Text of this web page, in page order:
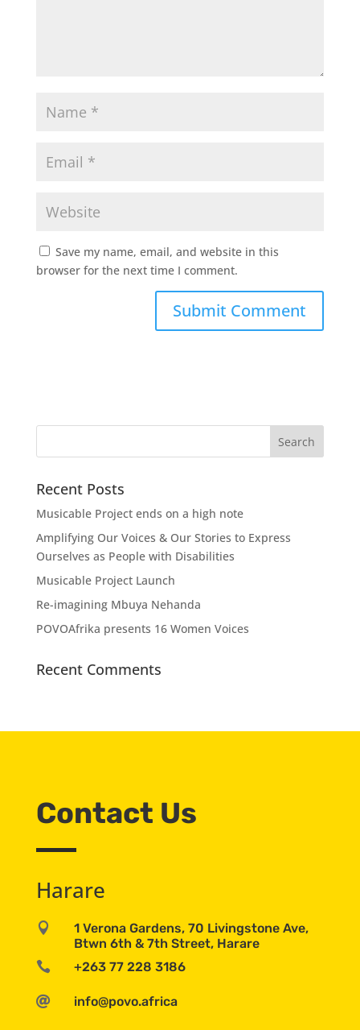
Save my name, email, and website in this
browser for the next time I comment.
Recent Posts
Musicable Project ends on a high note
Amplifying Our Voices & Our Stories to Express
Ourselves as People with Disabilities
Musicable Project Launch
Re-imagining Mbuya Nehanda
POVOAfrika presents 16 Women Voices
Recent Comments
Contact Us
Harare

1 Verona Gardens, 70 Livingstone Ave,
Btwn 6th & 7th Street, Harare
 +263 77 228 3186
 info@povo.africa